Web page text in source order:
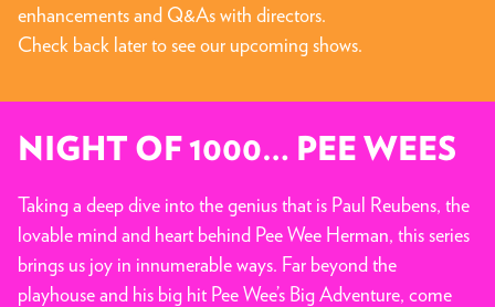
enhancements and Q&As with directors.
Check back later to see our upcoming shows.
NIGHT OF 1000… PEE WEES
Taking a deep dive into the genius that is Paul Reubens, the
lovable mind and heart behind Pee Wee Herman, this series
brings us joy in innumerable ways. Far beyond the
playhouse and his big hit Pee Wee’s Big Adventure, come